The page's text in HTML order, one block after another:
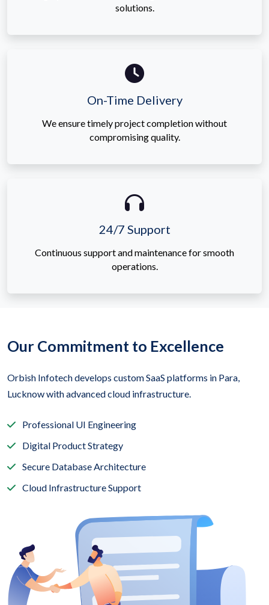
solutions.
On-Time Delivery
We ensure timely project completion without
compromising quality.
24/7 Support
Continuous support and maintenance for smooth
operations.
Our Commitment to Excellence
Orbish Infotech develops custom SaaS platforms in Para,
Lucknow with advanced cloud infrastructure.
Professional UI Engineering
Digital Product Strategy
Secure Database Architecture
Cloud Infrastructure Support